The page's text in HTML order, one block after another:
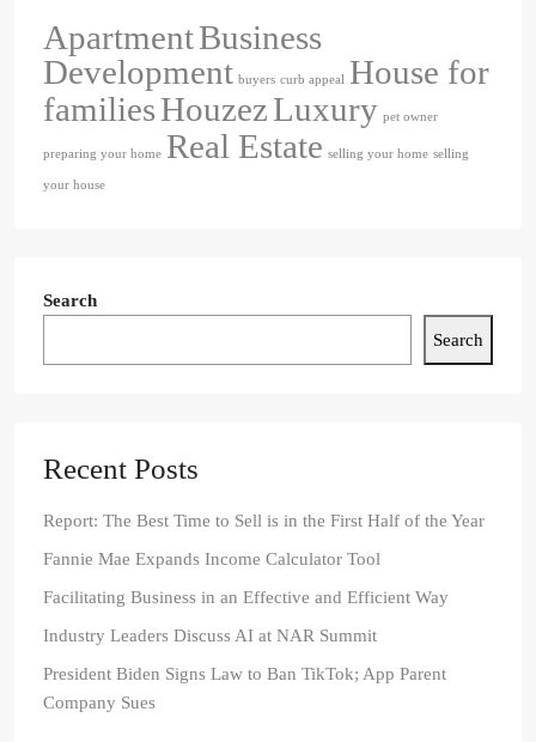
ApartmentBusiness
Development buyers curb appeal
House for
familiesHouzezLuxury pet owner
preparing your home Real Estate selling your home selling
your house
Search
Search
Recent Posts
Report: The Best Time to Sell is in the First Half of the Year
Fannie Mae Expands Income Calculator Tool
Facilitating Business in an Effective and Efficient Way
Industry Leaders Discuss AI at NAR Summit
President Biden Signs Law to Ban TikTok; App Parent
Company Sues